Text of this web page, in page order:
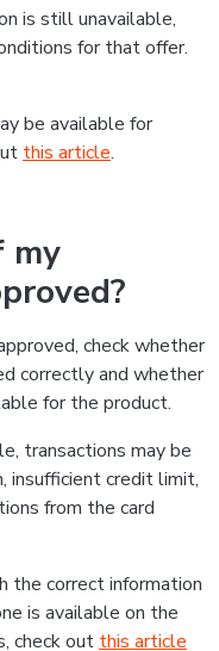
is still unavailable,
for that offer.
be available for
this article.
my
check whether
correctly and whether
for the product.
transactions may be
insufficient credit limit,
from the card
the correct information
is available on the
check out this article